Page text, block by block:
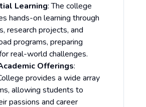
Learning: The college
hands-on learning through
research projects, and
programs, preparing
real-world challenges.
Offerings:
provides a wide array
allowing students to
passions and career